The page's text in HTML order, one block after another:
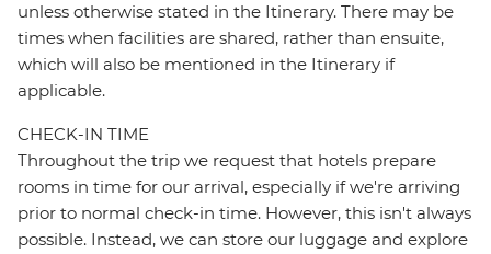
unless otherwise stated in the Itinerary. There may be
times when facilities are shared, rather than ensuite,
which will also be mentioned in the Itinerary if
applicable.
CHECK-IN TIME
Throughout the trip we request that hotels prepare
rooms in time for our arrival, especially if we're arriving
prior to normal check-in time. However, this isn't always
possible. Instead, we can store our luggage and explore